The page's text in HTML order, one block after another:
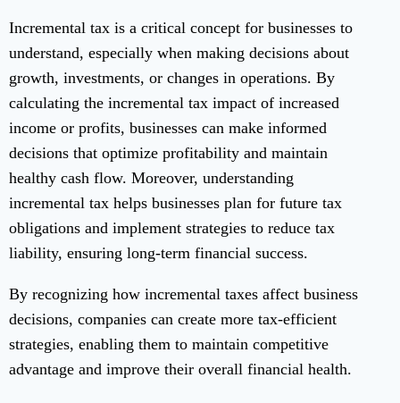
Incremental tax is a critical concept for businesses to
understand, especially when making decisions about
growth, investments, or changes in operations. By
calculating the incremental tax impact of increased
income or profits, businesses can make informed
decisions that optimize profitability and maintain
healthy cash flow. Moreover, understanding
incremental tax helps businesses plan for future tax
obligations and implement strategies to reduce tax
liability, ensuring long-term financial success.
By recognizing how incremental taxes affect business
decisions, companies can create more tax-efficient
strategies, enabling them to maintain competitive
advantage and improve their overall financial health.